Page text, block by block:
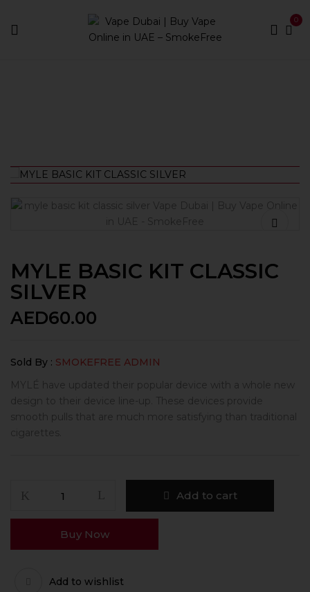
0
MYLE BASIC KIT CLASSIC
SILVER
AED60.00
Sold By : SMOKEFREE ADMIN
MYLÉ have updated their popular device with a whole new
design to their device line-up. These devices provide
smooth pulls that are much more satisfying than traditional
cigarettes.
Add to cart
Buy Now
Add to wishlist